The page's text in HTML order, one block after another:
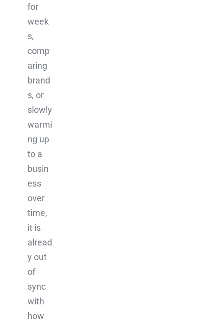
for
week
s,
comp
aring
brand
s, or
slowly
warmi
ng up
to a
busin
ess
over
time,
it is
alread
y out
of
sync
with
how